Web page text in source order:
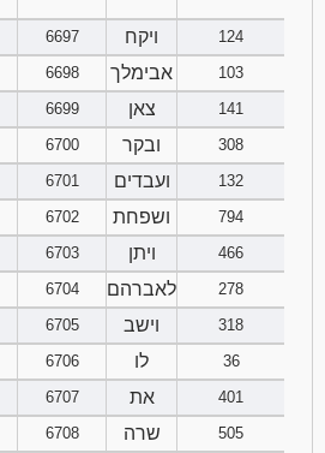
6697 ויקח
124
6698 אבימלך
103
6699 צאן
141
6700 ובקר
308
6701 ועבדים
132
6702 ושפחת
794
6703 ויתן
466
6704 לאברהם
278
6705 וישב
318
6706 לו
36
6707 את
401
6708 שרה
505